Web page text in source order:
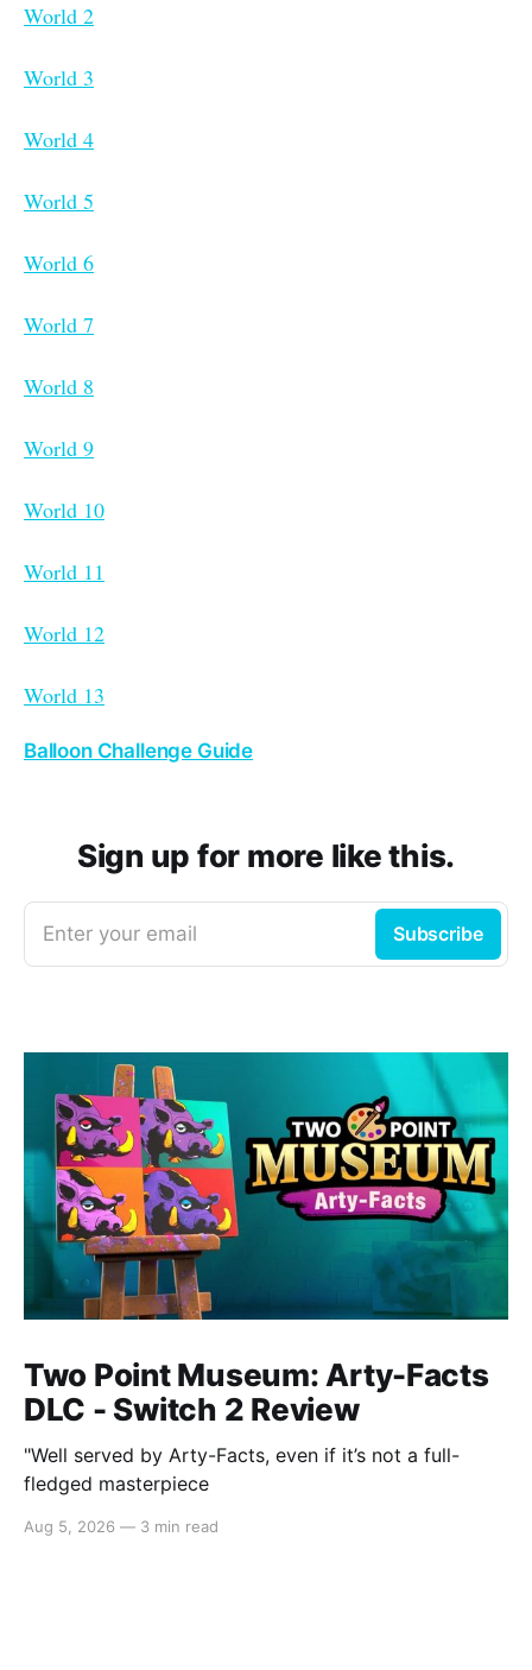
World 2
World 3
World 4
World 5
World 6
World 7
World 8
World 9
World 10
World 11
World 12
World 13
Balloon Challenge Guide
Sign up for more like this.
Enter your email Subscribe
Two Point Museum: Arty-Facts
DLC - Switch 2 Review
"Well served by Arty-Facts, even if it’s not a full-
fledged masterpiece
Aug 5, 2026 — 3 min read